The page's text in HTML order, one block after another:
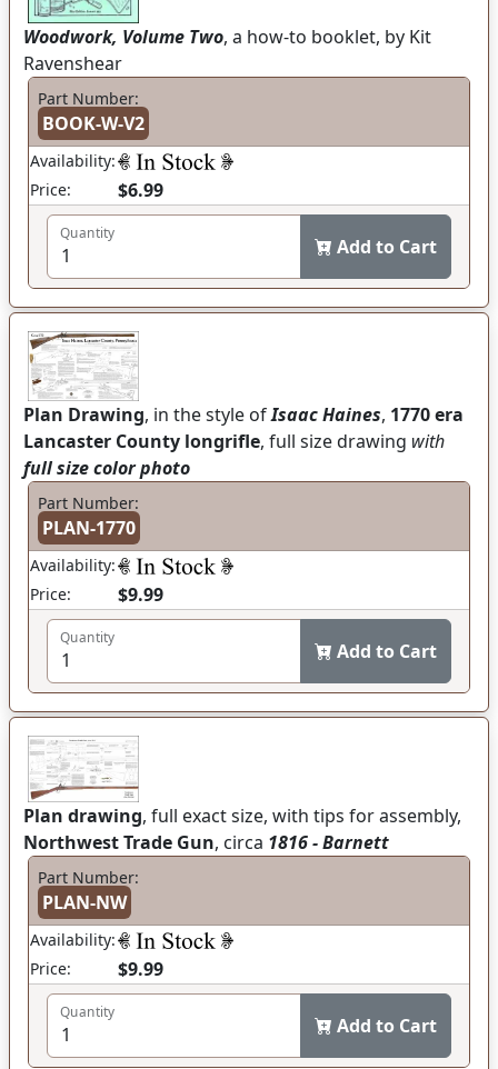
Woodwork, Volume Two, a how-to booklet, by Kit
Ravenshear
Part Number:
BOOK-W-V2
Availability:
Price:
$6.99
Quantity
Add to Cart
Plan Drawing, in the style ofIsaac Haines, 1770 era
Lancaster County longrifle, full size drawing with
full size color photo
Part Number:
PLAN-1770
Availability:
Price:
$9.99
Quantity
Add to Cart
Plan drawing, full exact size, with tips for assembly,
Northwest Trade Gun, circa 1816 - Barnett
Part Number:
PLAN-NW
Availability:
Price:
$9.99
Quantity
Add to Cart